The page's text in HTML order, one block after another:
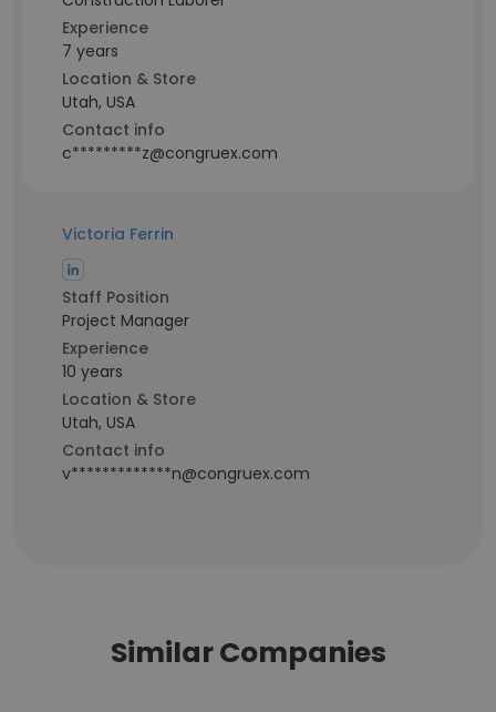
Experience
7 years
Location & Store
Utah, USA
Contact info
c*********z@congruex.com
Victoria Ferrin
Staff Position
Project Manager
Experience
10 years
Location & Store
Utah, USA
Contact info
v*************n@congruex.com
Similar Companies